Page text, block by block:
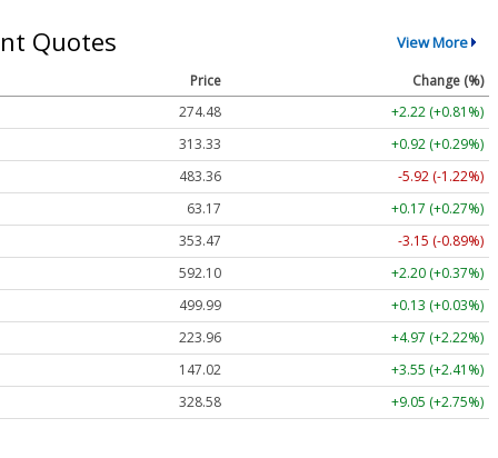
Quotes View More
Price
Change (%)
274.48
+2.22 (+0.81%)
313.33
+0.92 (+0.29%)
483.36
-5.92 (-1.22%)
63.17
+0.17 (+0.27%)
353.47
-3.15 (-0.89%)
592.10
+2.20 (+0.37%)
499.99
+0.13 (+0.03%)
223.96
+4.97 (+2.22%)
147.02
+3.55 (+2.41%)
328.58
+9.05 (+2.75%)